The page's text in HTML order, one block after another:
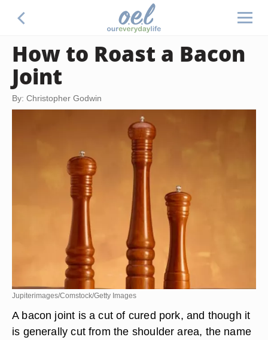
How to Roast a Bacon
Joint
By: Christopher Godwin
Jupiterimages/Comstock/Getty Images
A bacon joint is a cut of cured pork, and though it
is generally cut from the shoulder area, the name